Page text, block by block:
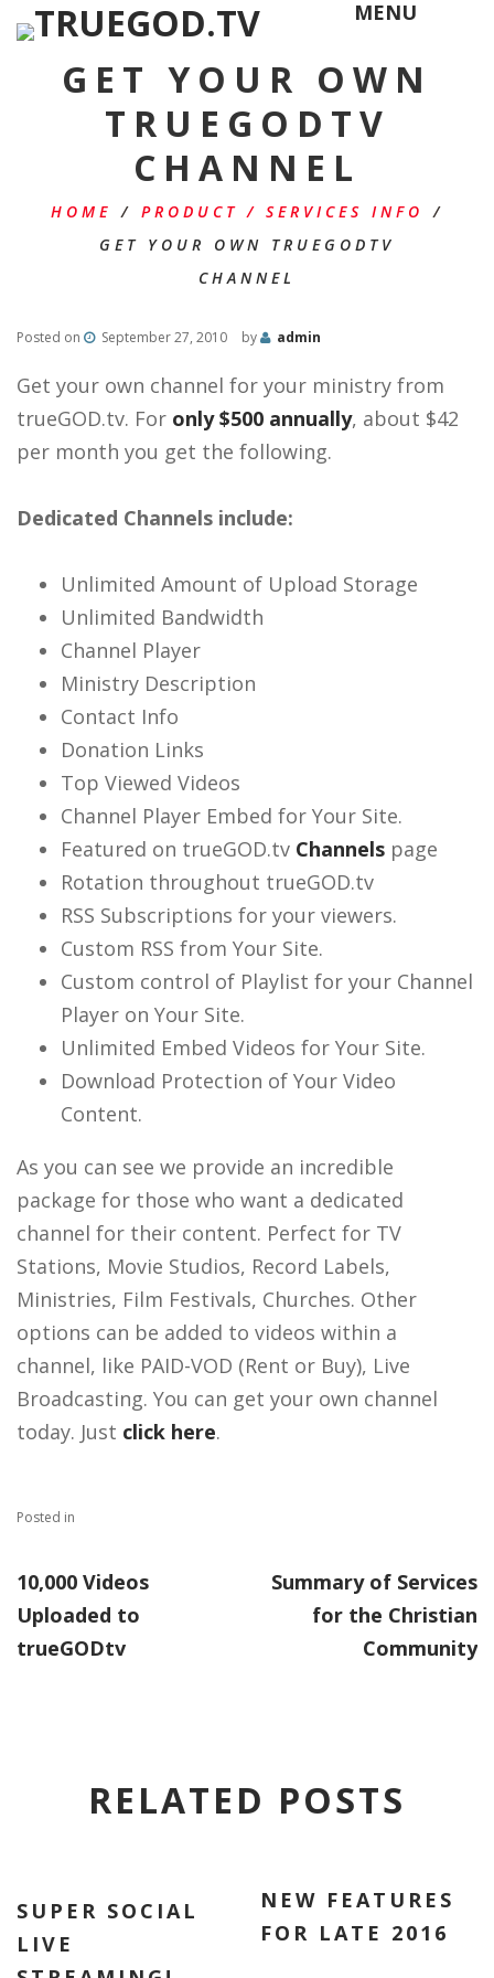
MENU
GET YOUR OWN
TRUEGODTV
CHANNEL
HOME / PRODUCT / SERVICES INFO
/
GET YOUR OWN TRUEGODTV
CHANNEL
Posted on September 27, 2010 by admin
Get your own channel for your ministry from
trueGOD.tv. For only $500 annually, about $42
per month you get the following.
Dedicated Channels include:
Unlimited Amount of Upload Storage
Unlimited Bandwidth
Channel Player
Ministry Description
Contact Info
Donation Links
Top Viewed Videos
Channel Player Embed for Your Site.
Featured on trueGOD.tv Channels page
Rotation throughout trueGOD.tv
RSS Subscriptions for your viewers.
Custom RSS from Your Site.
Custom control of Playlist for your Channel
Player on Your Site.
Unlimited Embed Videos for Your Site.
Download Protection of Your Video
Content.
As you can see we provide an incredible
package for those who want a dedicated
channel for their content. Perfect for TV
Stations, Movie Studios, Record Labels,
Ministries, Film Festivals, Churches. Other
options can be added to videos within a
channel, like PAID-VOD (Rent or Buy), Live
Broadcasting. You can get your own channel
today. Just click here.
Posted in
10,000 Videos
Uploaded to
trueGODtv
Summary of Services
for the Christian
Community
RELATED POSTS
SUPER SOCIAL
LIVE
NEW FEATURES
FOR LATE 2016